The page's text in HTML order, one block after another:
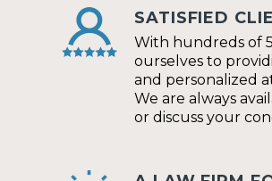
SATISFIED
With hundreds of
ourselves to
and personalized
We are always
or discuss your